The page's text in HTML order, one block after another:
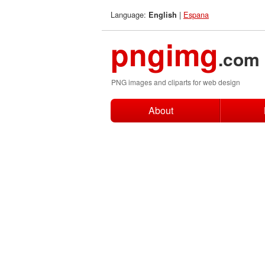
Language: English | Espana
pngimg.com
PNG images and cliparts for web design
About